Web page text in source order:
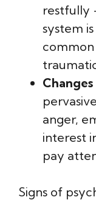
restfully
system
common
anger,
interest
pay
Signs of